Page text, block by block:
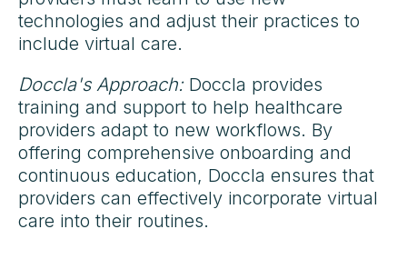
technologies and adjust their practices to
include virtual care.
Doccla's Approach:Doccla provides
training and support to help healthcare
providers adapt to new workflows. By
offering comprehensive onboarding and
continuous education, Doccla ensures that
providers can effectively incorporate virtual
care into their routines.